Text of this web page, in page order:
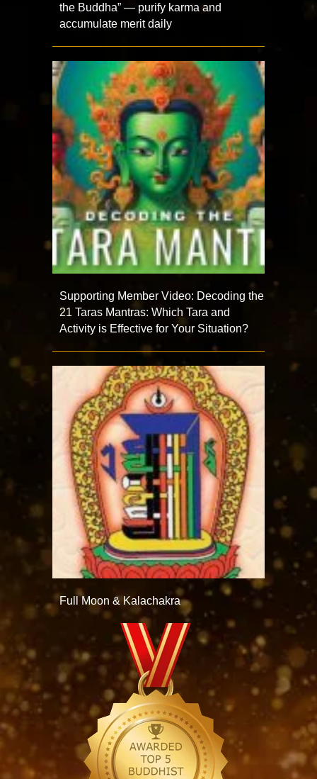
the Buddha” — purify karma and
accumulate merit daily
Supporting Member Video: Decoding the
21 Taras Mantras: Which Tara and
Activity is Effective for Your Situation?
Full Moon & Kalachakra